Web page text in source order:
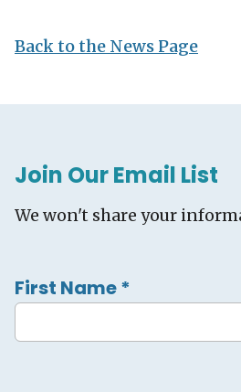
Back to the News Page
Join Our Email List
We won't share your
First Name*